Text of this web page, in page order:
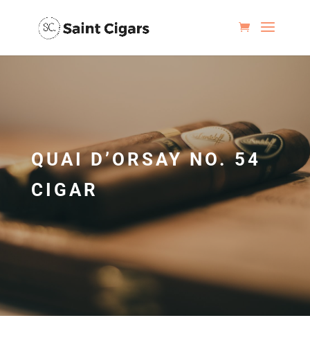
QUAI D’ORSAY NO. 54
CIGAR